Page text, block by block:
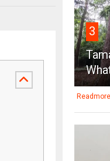
3
Readmore